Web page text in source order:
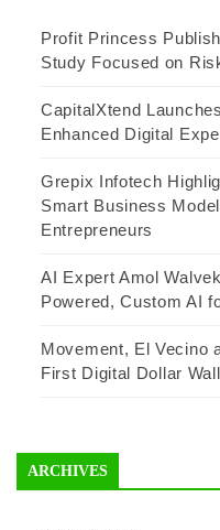
Profit Princess
Study Focused on
CapitalXtend
Enhanced Digital
Grepix Infotech
Smart Business
Entrepreneurs
AI Expert Amol
Powered, Custom AI
Movement, El Vecino
First Digital Dollar
ARCHIVES